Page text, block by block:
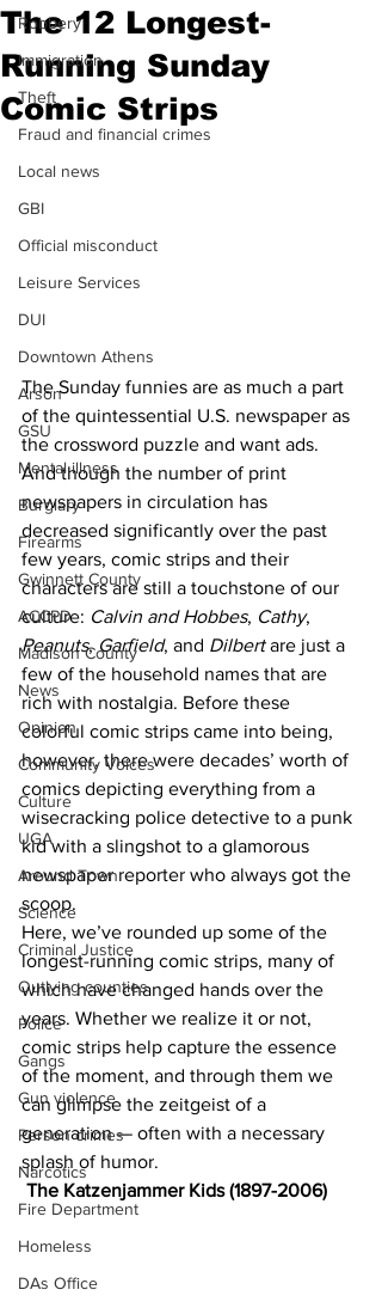
Robbery
Immigration
Theft
Fraud and financial crimes
Local news
GBI
Official misconduct
Leisure Services
DUI
Downtown Athens
Arson
GSU
Mental illness
Burglary
Firearms
Gwinnett County
ACCPD
Madison County
News
Opinion
Community Voices
Culture
UGA
Around Town
Science
Criminal Justice
Outlying counties
Police
Gangs
Gun violence
Person crimes
Narcotics
Fire Department
Homeless
DAs Office
The 12 Longest-
Running Sunday
Comic Strips
The Sunday funnies are as much a part
of the quintessential U.S. newspaper as
the crossword puzzle and want ads.
And though the number of print
newspapers in circulation has
decreased significantly over the past
few years, comic strips and their
characters are still a touchstone of our
culture: Calvin and Hobbes, Cathy,
Peanuts, Garfield, and Dilbert are just a
few of the household names that are
rich with nostalgia. Before these
colorful comic strips came into being,
however, there were decades’ worth of
comics depicting everything from a
wisecracking police detective to a punk
kid with a slingshot to a glamorous
newspaper reporter who always got the
scoop.
Here, we’ve rounded up some of the
longest-running comic strips, many of
which have changed hands over the
years. Whether we realize it or not,
comic strips help capture the essence
of the moment, and through them we
can glimpse the zeitgeist of a
generation — often with a necessary
splash of humor.
The Katzenjammer Kids (1897-2006)